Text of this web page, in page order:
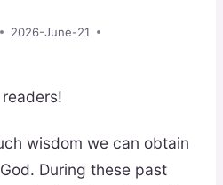
2026-June-21
wisdom we can obtain
During these past